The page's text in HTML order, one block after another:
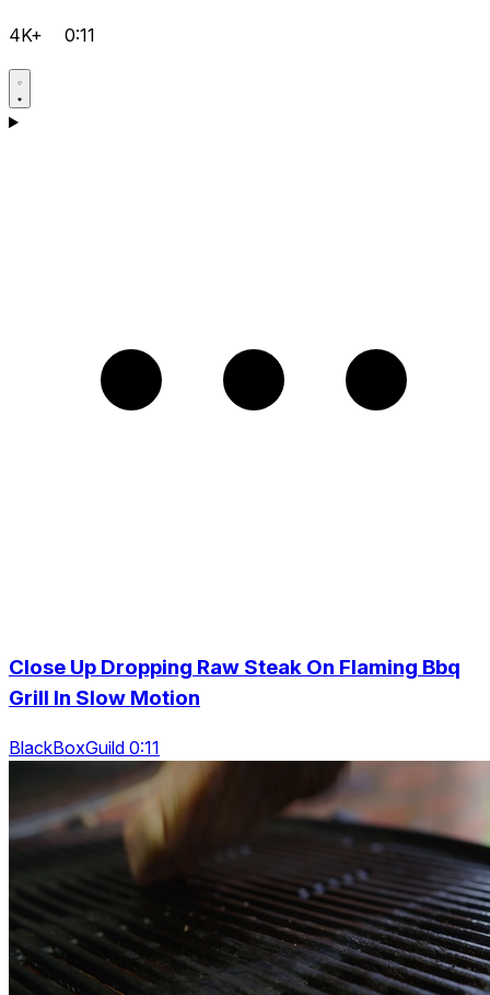
4K+ 0:11
Close Up Dropping Raw Steak On Flaming Bbq
Grill In Slow Motion
BlackBoxGuild 0:11